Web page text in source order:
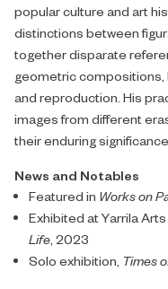
popular culture and art
distinctions between
together disparate
geometric compositions,
and reproduction. His
images from different
their enduring
News and Notables
Featured in Works on
Exhibited at Yarrila
Life, 2023
Solo exhibition, Times